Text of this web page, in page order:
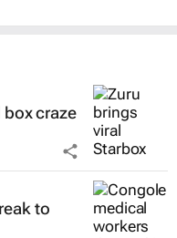
craze
to